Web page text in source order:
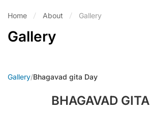
Home About Gallery
Gallery
Gallery/Bhagavad gita Day
BHAGAVAD